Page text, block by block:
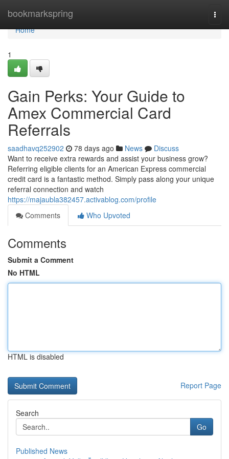
bookmarkspring
Home
Home
1
Gain Perks: Your Guide to
Amex Commercial Card
Referrals
saadhavq252902 78 days ago News
Discuss
Want to receive extra rewards and assist your business grow?
Referring eligible clients for an American Express commercial
credit card is a fantastic method. Simply pass along your unique
referral connection and watch
https://majaubla382457.activablog.com/profile
Comments
Who Upvoted
Comments
Submit a Comment
No HTML
HTML is disabled
Report Page
Search
Go
Published News